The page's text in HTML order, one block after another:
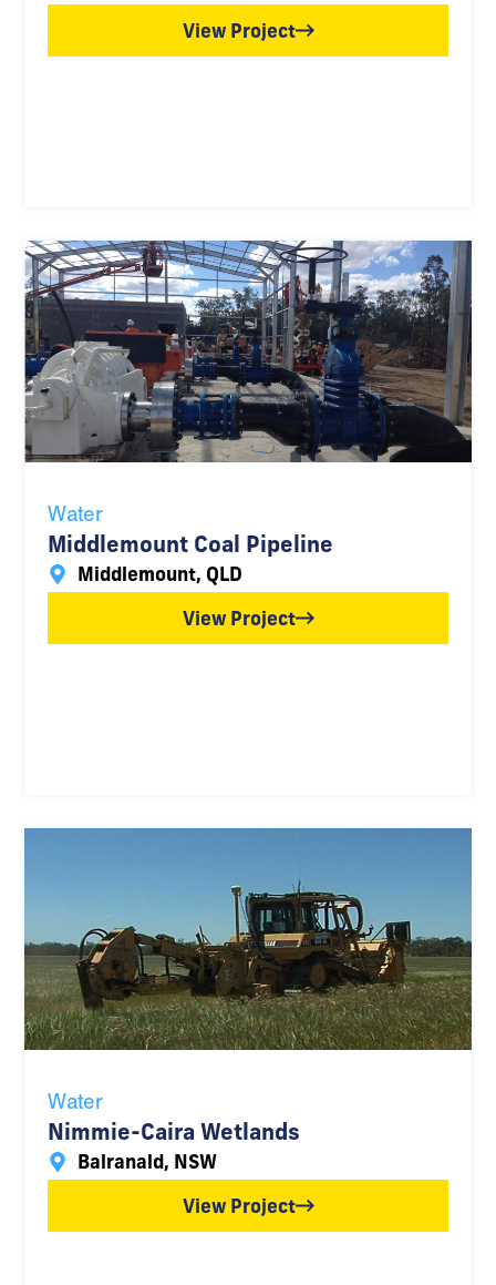
View Project
Water
Middlemount Coal Pipeline
Middlemount, QLD
View Project
Water
Nimmie-Caira Wetlands
Balranald, NSW
View Project